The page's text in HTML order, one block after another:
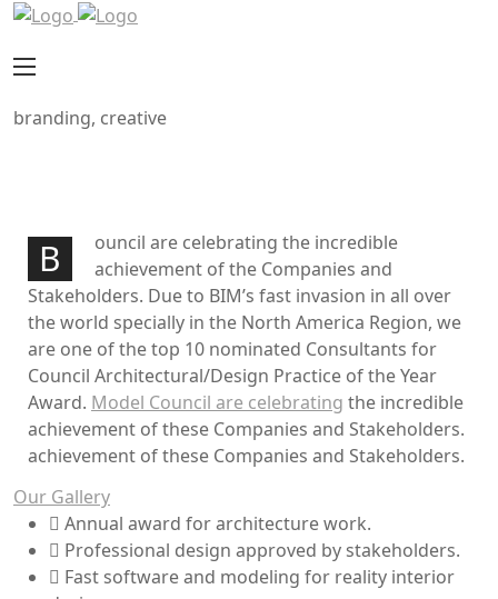
branding, creative
B
ouncil are celebrating the incredible
achievement of the Companies and
Stakeholders. Due to BIM’s fast invasion in all over
the world specially in the North America Region, we
are one of the top 10 nominated Consultants for
Council Architectural/Design Practice of the Year
Award. Model Council are celebrating the incredible
achievement of these Companies and Stakeholders.
achievement of these Companies and Stakeholders.
Our Gallery
Annual award for architecture work.
Professional design approved by stakeholders.
Fast software and modeling for reality interior